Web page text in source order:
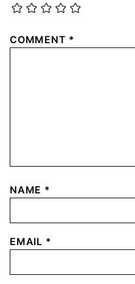
COMMENT *
NAME *
EMAIL *